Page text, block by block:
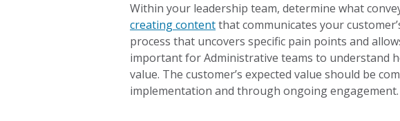
Within your leadership team, determine what
creating contentthat communicates your
process that uncovers specific pain points and
important for Administrative teams to understand
value. The customer’s expected value should be
implementation and through ongoing engagement.